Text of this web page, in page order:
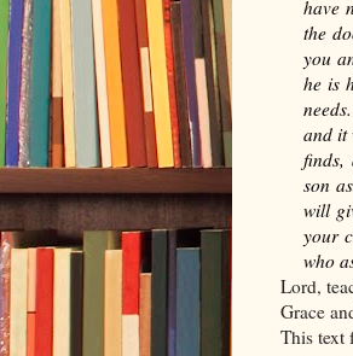
have
the
you
he is
and it
finds,
son
will
your
who
Lord,
Grace
This text